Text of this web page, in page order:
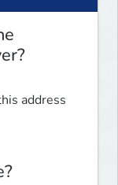
address